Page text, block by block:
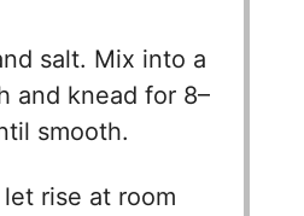
salt. Mix into a
and knead for 8–
smooth.
rise at room